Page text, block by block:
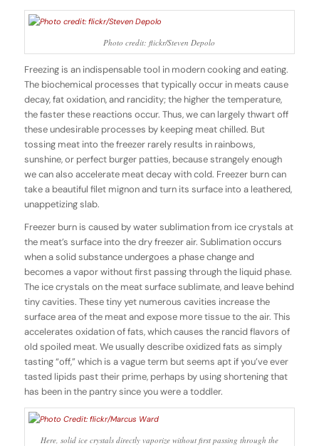
Photo credit: flickr/Steven Depolo
Freezing is an indispensable tool in modern cooking and eating.
The biochemical processes that typically occur in meats cause
decay, fat oxidation, and rancidity; the higher the temperature,
the faster these reactions occur. Thus, we can largely thwart off
these undesirable processes by keeping meat chilled. But
tossing meat into the freezer rarely results in rainbows,
sunshine, or perfect burger patties, because strangely enough
we can also accelerate meat decay with cold. Freezer burn can
take a beautiful filet mignon and turn its surface into a leathered,
unappetizing slab.
Freezer burn is caused by water sublimation from ice crystals at
the meat’s surface into the dry freezer air. Sublimation occurs
when a solid substance undergoes a phase change and
becomes a vapor without first passing through the liquid phase.
The ice crystals on the meat surface sublimate, and leave behind
tiny cavities. These tiny yet numerous cavities increase the
surface area of the meat and expose more tissue to the air. This
accelerates oxidation of fats, which causes the rancid flavors of
old spoiled meat. We usually describe oxidized fats as simply
tasting “off,” which is a vague term but seems apt if you’ve ever
tasted lipids past their prime, perhaps by using shortening that
has been in the pantry since you were a toddler.
Here, solid ice crystals directly vaporize without first passing through the